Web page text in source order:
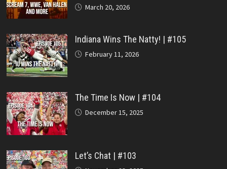
March 20, 2026
Indiana Wins The Natty! | #105
February 11, 2026
The Time Is Now | #104
December 15, 2025
Let’s Chat | #103